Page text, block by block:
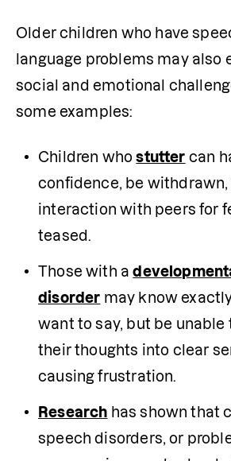
Older children who have
language problems may also
social and emotional
some examples:
Children who stutter can
confidence, be
interaction with peers for
teased.
Those with a
disorder may know
want to say, but be unable
their thoughts into clear
causing frustration.
Research has shown that
speech disorders, or